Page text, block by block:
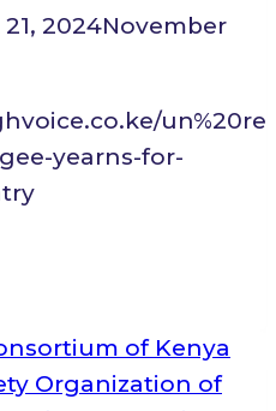
2024November
yearns-for-